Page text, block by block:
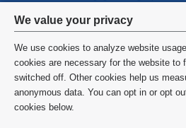
Privacy
settings
and
cookie
consent
We value your privacy
We use cookies to analyze website
cookies are necessary for the website to
switched off. Other cookies help us
anonymous data. You can opt in or opt
cookies below.
©2026
Privacy